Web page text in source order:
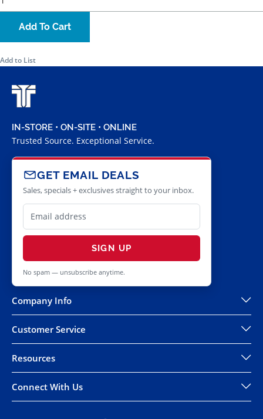
Add To Cart
Add to List
IN-STORE • ON-SITE • ONLINE
Trusted Source. Exceptional Service.
GET EMAIL DEALS
Sales, specials + exclusives straight to your inbox.
SIGN UP
No spam — unsubscribe anytime.
Company Info
Customer Service
Resources
Connect With Us